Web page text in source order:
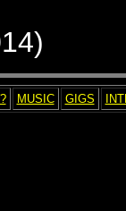
MUSIC GIGS